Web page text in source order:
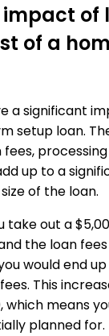
of
of a
a significant
setup loan.
up to a
of the loan.
take out a
the loan
would end
This
which means
planned for.